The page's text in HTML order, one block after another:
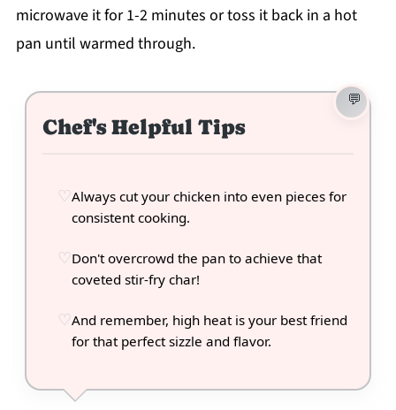
microwave it for 1-2 minutes or toss it back in a hot
pan until warmed through.
Chef's Helpful Tips
Always cut your chicken into even pieces for
consistent cooking.
Don't overcrowd the pan to achieve that
coveted stir-fry char!
And remember, high heat is your best friend
for that perfect sizzle and flavor.